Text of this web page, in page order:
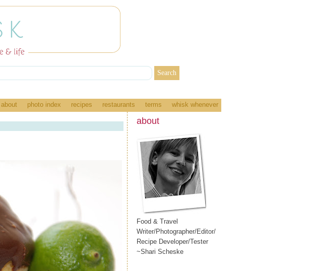
about photo index recipes restaurants terms whisk whenever
about
Food & Travel
Writer/Photographer/Editor/
Recipe Developer/Tester
~Shari Scheske